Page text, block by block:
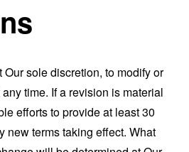
Our sole discretion, to modify or
time. If a revision is material
efforts to provide at least 30
new terms taking effect. What